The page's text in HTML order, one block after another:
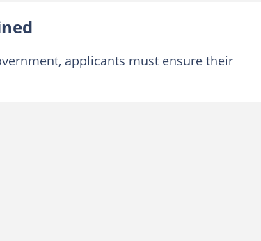
applicants must ensure their